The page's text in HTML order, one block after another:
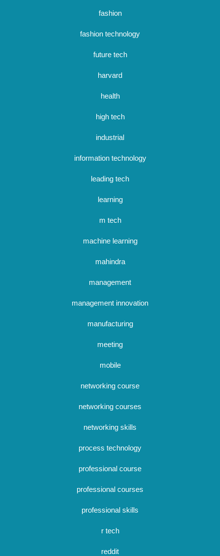
fashion
fashion technology
future tech
harvard
health
high tech
industrial
information technology
leading tech
learning
m tech
machine learning
mahindra
management
management innovation
manufacturing
meeting
mobile
networking course
networking courses
networking skills
process technology
professional course
professional courses
professional skills
r tech
reddit